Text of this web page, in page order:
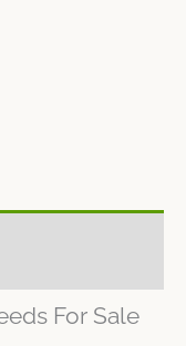
For Sale